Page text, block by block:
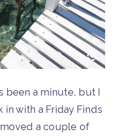
been a minute, but I
with a Friday Finds
a couple of